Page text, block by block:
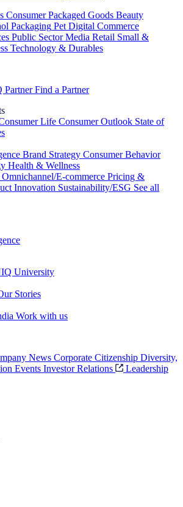
Consumer Packaged Goods Beauty
Packaging Pet Digital Commerce
Public Sector Media Retail Small &
Technology & Durables
Partner Find a Partner
Life Consumer Outlook State of
Brand Strategy Consumer Behavior
Health & Wellness
Omnichannel/E-commerce Pricing &
Innovation Sustainability/ESG See all
University
Stories
Work with us
News Corporate Citizenship Diversity,
Events Investor Relations
Leadership